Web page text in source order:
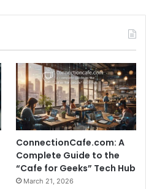
ConnectionCafe.com: A
Complete Guide to the
“Cafe for Geeks” Tech Hub
March 21, 2026